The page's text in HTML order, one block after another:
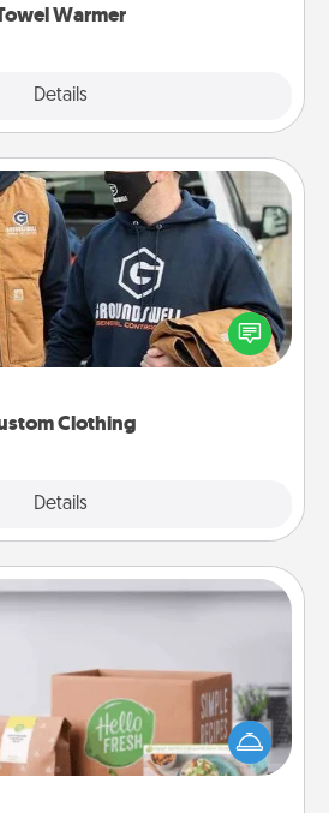
Warmer
Details
Clothing
Details
Clothing
article of clothing to
you love. Make it meaningful by
that is significant to them.
Meal Prep
in your life, gift a month or two
service like HelloFresh. If you
mile, offer to assemble and